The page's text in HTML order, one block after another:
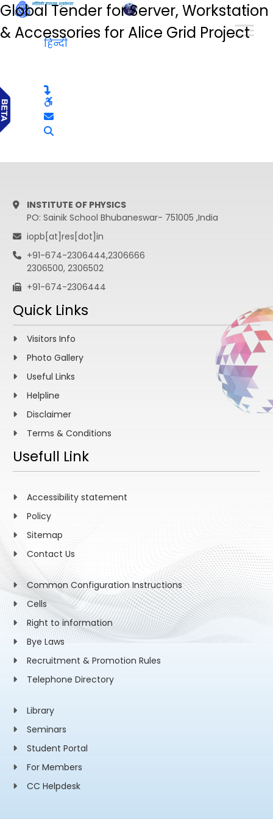
हिन्दी
Global Tender for Server, Workstation
& Accessories for Alice Grid Project
हिन्दी
INSTITUTE OF PHYSICS
PO: Sainik School Bhubaneswar- 751005 ,India
iopb[at]res[dot]in
+91-674-2306444,2306666
2306500, 2306502
+91-674-2306444
Quick Links
Visitors Info
Photo Gallery
Useful Links
Helpline
Disclaimer
Terms & Conditions
Usefull Link
Accessibility statement
Policy
Sitemap
Contact Us
Common Configuration Instructions
Cells
Right to information
Bye Laws
Recruitment & Promotion Rules
Telephone Directory
Library
Seminars
Student Portal
For Members
CC Helpdesk